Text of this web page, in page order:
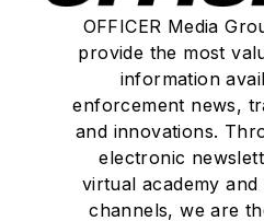
OFFICER Media
provide the most
information
enforcement news,
and innovations.
electronic
virtual academy
channels, we are